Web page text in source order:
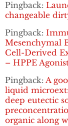
Pingback:
changeable
Pingback:
Mesenchymal
Cell-Derived
– HPPE
Pingback: A
liquid
deep eutectic
organic along